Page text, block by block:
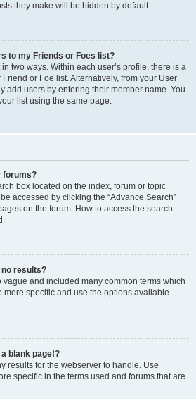
they make will be hidden by default.
to my Friends or Foes list?
two ways. Within each user’s profile, there is a
or Foe list. Alternatively, from your User
add users by entering their member name. You
list using the same page.
forums?
box located on the index, forum or topic
accessed by clicking the “Advance Search”
on the forum. How to access the search
results?
and included many common terms which
more specific and use the options available
blank page!?
results for the webserver to handle. Use
specific in the terms used and forums that are